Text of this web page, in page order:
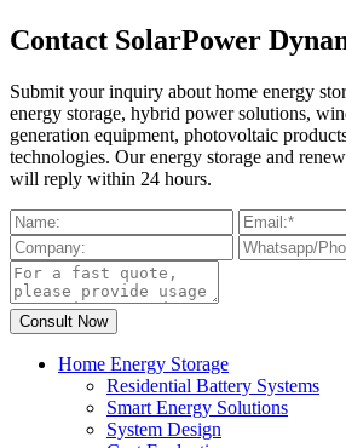
Contact SolarPower
Submit your inquiry about home energy
energy storage, hybrid power solutions,
generation equipment, photovoltaic
technologies. Our energy storage and
will reply within 24 hours.
Home Energy Storage
Residential Battery Systems
Smart Energy Solutions
System Design